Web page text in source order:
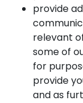
provide
relevant
some of
for
provide
and as